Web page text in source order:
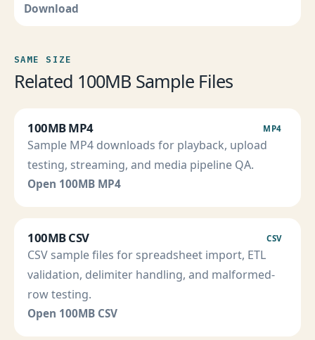
Download
SAME SIZE
Related 100MB Sample Files
100MB MP4 MP4
Sample MP4 downloads for playback, upload
testing, streaming, and media pipeline QA.
Open 100MB MP4
100MB CSV CSV
CSV sample files for spreadsheet import, ETL
validation, delimiter handling, and malformed-
row testing.
Open 100MB CSV